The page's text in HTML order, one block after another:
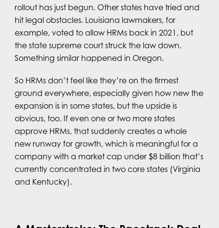
rollout has just begun. Other states have tried and
hit legal obstacles. Louisiana lawmakers, for
example, voted to allow HRMs back in 2021, but
the state supreme court struck the law down.
Something similar happened in Oregon.
So HRMs don’t feel like they’re on the firmest
ground everywhere, especially given how new the
expansion is in some states, but the upside is
obvious, too. If even one or two more states
approve HRMs, that suddenly creates a whole
new runway for growth, which is meaningful for a
company with a market cap under $8 billion that’s
currently concentrated in two core states (Virginia
and Kentucky).